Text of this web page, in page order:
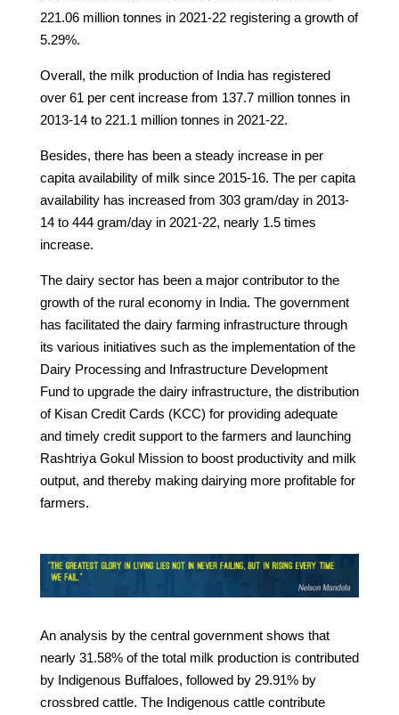
221.06 million tonnes in 2021-22 registering a growth of
5.29%.
Overall, the milk production of India has registered
over 61 per cent increase from 137.7 million tonnes in
2013-14 to 221.1 million tonnes in 2021-22.
Besides, there has been a steady increase in per
capita availability of milk since 2015-16. The per capita
availability has increased from 303 gram/day in 2013-
14 to 444 gram/day in 2021-22, nearly 1.5 times
increase.
The dairy sector has been a major contributor to the
growth of the rural economy in India. The government
has facilitated the dairy farming infrastructure through
its various initiatives such as the implementation of the
Dairy Processing and Infrastructure Development
Fund to upgrade the dairy infrastructure, the distribution
of Kisan Credit Cards (KCC) for providing adequate
and timely credit support to the farmers and launching
Rashtriya Gokul Mission to boost productivity and milk
output, and thereby making dairying more profitable for
farmers.
An analysis by the central government shows that
nearly 31.58% of the total milk production is contributed
by Indigenous Buffaloes, followed by 29.91% by
crossbred cattle. The Indigenous cattle contribute